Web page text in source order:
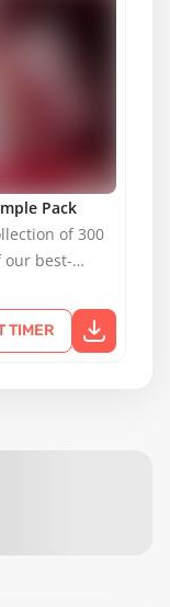
Pack
our best-
TIMER